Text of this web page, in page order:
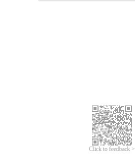
Click to feedback >